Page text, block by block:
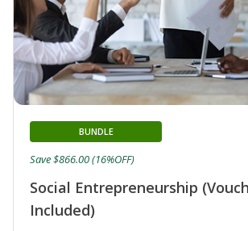
Social Entrepreneurship
Included)
BUNDLE
Save $866.00 (16%OFF)